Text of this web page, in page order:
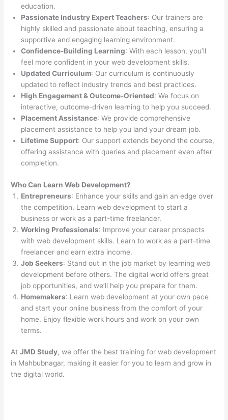
education.
Passionate Industry Expert Teachers: Our trainers are
highly skilled and passionate about teaching, ensuring a
supportive and engaging learning environment.
Confidence-Building Learning: With each lesson, you’ll
feel more confident in your web development skills.
Updated Curriculum: Our curriculum is continuously
updated to reflect industry trends and best practices.
High Engagement & Outcome-Oriented: We focus on
interactive, outcome-driven learning to help you succeed.
Placement Assistance: We provide comprehensive
placement assistance to help you land your dream job.
Lifetime Support: Our support extends beyond the course,
offering assistance with queries and placement even after
completion.
Who Can Learn Web Development?
Entrepreneurs: Enhance your skills and gain an edge over
the competition. Learn web development to start a
business or work as a part-time freelancer.
Working Professionals: Improve your career prospects
with web development skills. Learn to work as a part-time
freelancer and earn extra income.
Job Seekers: Stand out in the job market by learning web
development before others. The digital world offers great
job opportunities, and we’ll help you prepare for them.
Homemakers: Learn web development at your own pace
and start your online business from the comfort of your
home. Enjoy flexible work hours and work on your own
terms.
AtJMD Study, we offer the best training for web development
in Mahbubnagar, making it easier for you to learn and grow in
the digital world.